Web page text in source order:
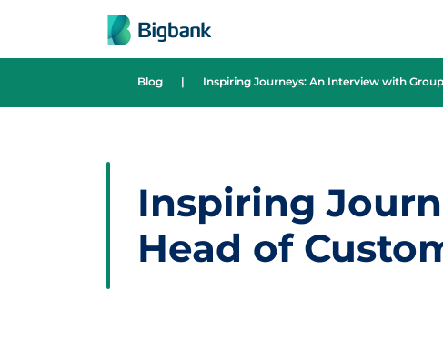
Skip to content
Blog | Inspiring Journeys: An Interview with
Inspiring
Head of